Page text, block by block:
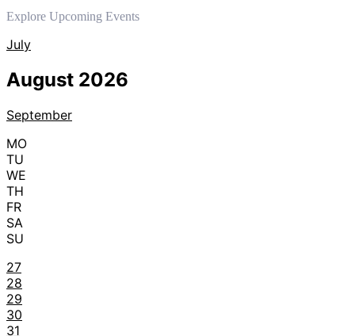
Explore Upcoming Events
July
August 2026
September
MO
TU
WE
TH
FR
SA
SU
27
28
29
30
31